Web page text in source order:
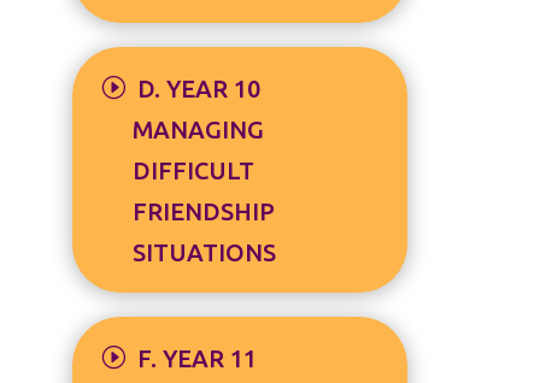
D. YEAR 10
MANAGING
DIFFICULT
FRIENDSHIP
SITUATIONS
F. YEAR 11